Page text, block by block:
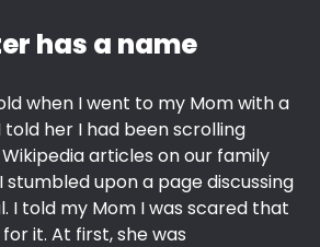
has a name
when I went to my Mom with a
told her I had been scrolling
articles on our family
upon a page discussing
I told my Mom I was scared that
it. At first, she was